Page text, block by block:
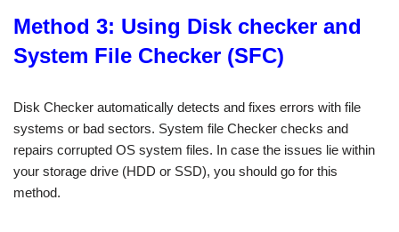
Method 3: Using Disk checker and
System File Checker (SFC)
Disk Checker automatically detects and fixes errors with file
systems or bad sectors. System file Checker checks and
repairs corrupted OS system files. In case the issues lie within
your storage drive (HDD or SSD), you should go for this
method.